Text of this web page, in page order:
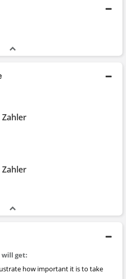
will get:
how important it is to take